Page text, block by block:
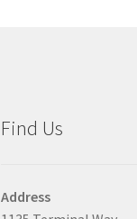
Find Us
Address